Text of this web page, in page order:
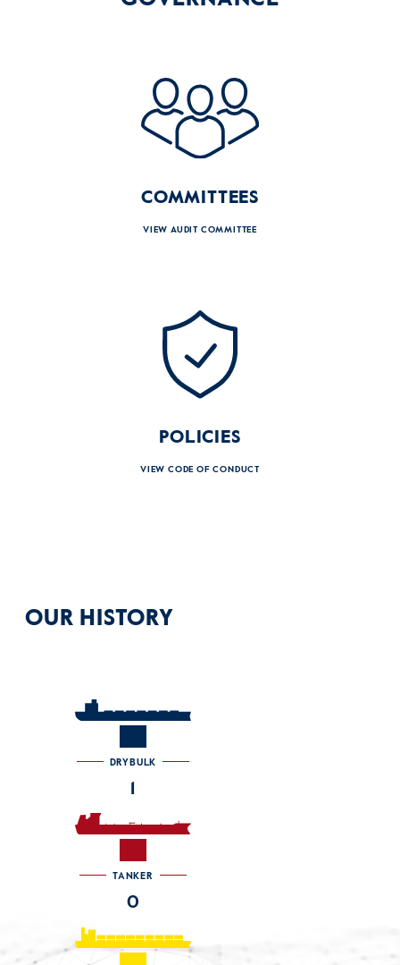
COMMITTEES
VIEW AUDIT COMMITTEE
POLICIES
VIEW CODE OF CONDUCT
OUR HISTORY
DRYBULK
1
TANKER
0